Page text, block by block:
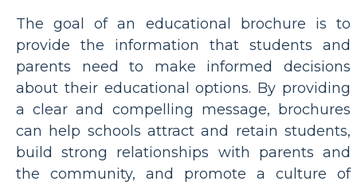
The goal of an educational brochure is to
provide the information that students and
parents need to make informed decisions
about their educational options. By providing
a clear and compelling message, brochures
can help schools attract and retain students,
build strong relationships with parents and
the community, and promote a culture of